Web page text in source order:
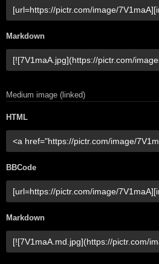
Markdown
Medium image (linked)
HTML
BBCode
Markdown